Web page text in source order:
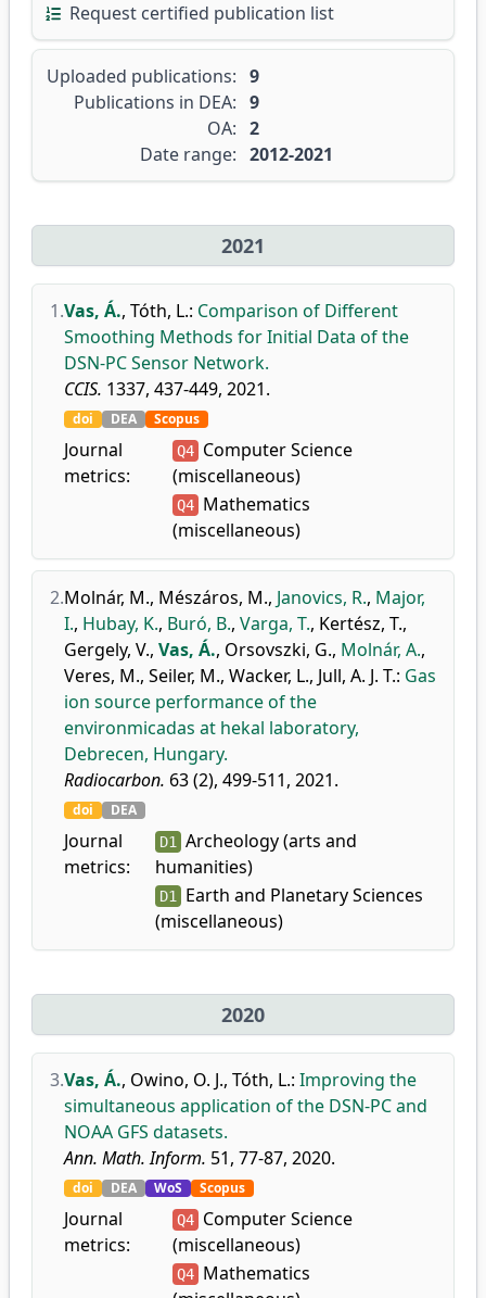
Request certified publication list
Uploaded publications: 9
Publications in DEA: 9
OA: 2
Date range: 2012-2021
2021
1.Vas, Á., Tóth, L.: Comparison of Different
Smoothing Methods for Initial Data of the
DSN-PC Sensor Network.
CCIS. 1337, 437-449, 2021.
doi DEA Scopus
Journal
metrics:
Q4 Computer Science
(miscellaneous)
Q4 Mathematics
(miscellaneous)
2.Molnár, M., Mészáros, M., Janovics, R., Major,
I., Hubay, K., Buró, B., Varga, T., Kertész, T.,
Gergely, V., Vas, Á., Orsovszki, G., Molnár, A.,
Veres, M., Seiler, M., Wacker, L., Jull, A. J. T.: Gas
ion source performance of the
environmicadas at hekal laboratory,
Debrecen, Hungary.
Radiocarbon. 63 (2), 499-511, 2021.
doi DEA
Journal
metrics:
D1 Archeology (arts and
humanities)
D1 Earth and Planetary Sciences
(miscellaneous)
2020
3.Vas, Á., Owino, O. J., Tóth, L.: Improving the
simultaneous application of the DSN-PC and
NOAA GFS datasets.
Ann. Math. Inform. 51, 77-87, 2020.
doi DEA WoS Scopus
Journal
metrics:
Q4 Computer Science
(miscellaneous)
Q4 Mathematics